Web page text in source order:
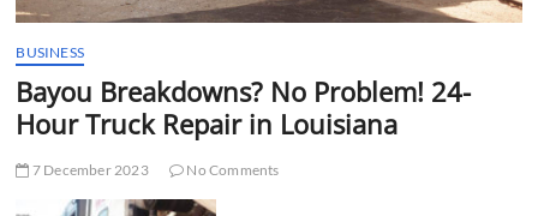
BUSINESS
Bayou Breakdowns? No Problem! 24-
Hour Truck Repair in Louisiana
7 December 2023 No Comments